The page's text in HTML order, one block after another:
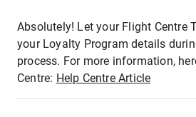
Absolutely! Let your Flight Centre
your Loyalty Program details
process. For more information,
Centre: Help Centre Article